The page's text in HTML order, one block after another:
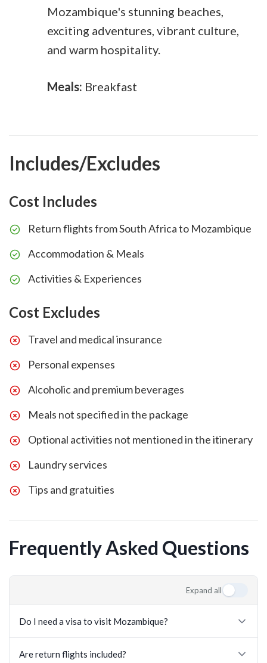
Mozambique's stunning beaches,
exciting adventures, vibrant culture,
and warm hospitality.
Meals: Breakfast
Includes/Excludes
Cost Includes
Return flights from South Africa to Mozambique
Accommodation & Meals
Activities & Experiences
Cost Excludes
Travel and medical insurance
Personal expenses
Alcoholic and premium beverages
Meals not specified in the package
Optional activities not mentioned in the itinerary
Laundry services
Tips and gratuities
Frequently Asked Questions
Expand all
Do I need a visa to visit Mozambique?
Are return flights included?